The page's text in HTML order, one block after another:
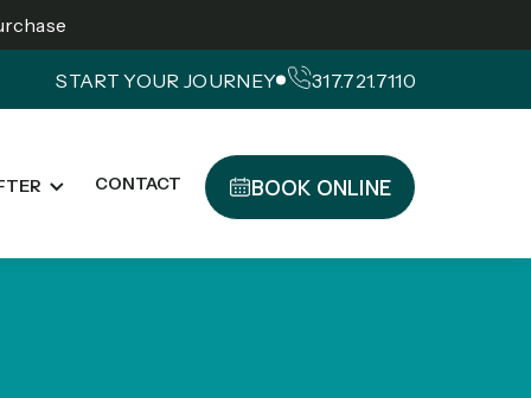
START YOUR JOURNEY 317.721.7110
CONTACT BOOK ONLINE